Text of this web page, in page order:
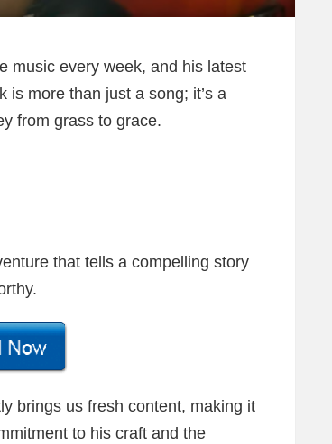
music every week, and his latest
is more than just a song; it’s a
from grass to grace.
that tells a compelling story
brings us fresh content, making it
to his craft and the